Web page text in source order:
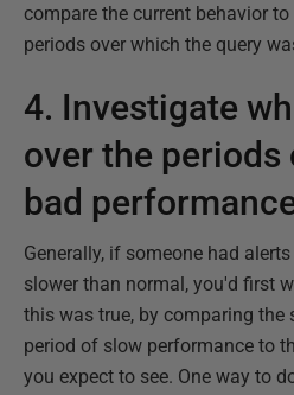
compare the current behavior
periods over which the query
4. Investigate
over the periods
bad
Generally, if someone had
slower than normal, you'd first
this was true, by comparing the
period of slow performance to
you expect to see. One way to